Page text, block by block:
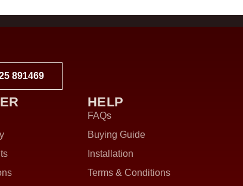
891469
HELP
FAQs
Buying Guide
Installation
Terms & Conditions